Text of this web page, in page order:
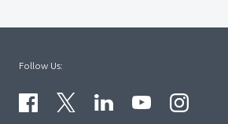
Follow Us: